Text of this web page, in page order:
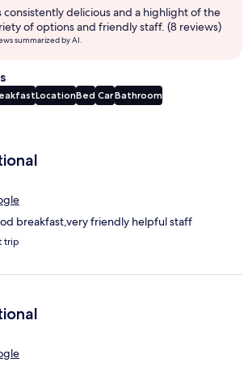
consistently delicious and a highlight of the
of options and friendly staff. (8 reviews)
summarized by AI.
LocationBed CarBathroom
breakfast,very friendly helpful staff
trip